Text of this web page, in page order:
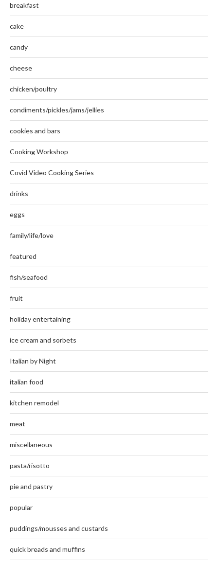
breakfast
cake
candy
cheese
chicken/poultry
condiments/pickles/jams/jellies
cookies and bars
Cooking Workshop
Covid Video Cooking Series
drinks
eggs
family/life/love
featured
fish/seafood
fruit
holiday entertaining
ice cream and sorbets
Italian by Night
italian food
kitchen remodel
meat
miscellaneous
pasta/risotto
pie and pastry
popular
puddings/mousses and custards
quick breads and muffins